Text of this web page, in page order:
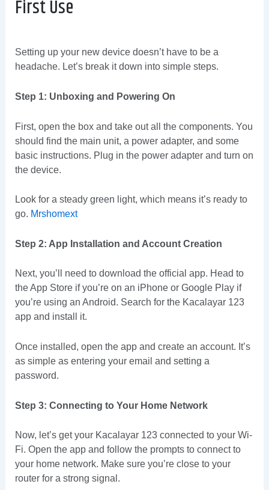
First Use
Setting up your new device doesn’t have to be a
headache. Let’s break it down into simple steps.
Step 1: Unboxing and Powering On
First, open the box and take out all the components. You
should find the main unit, a power adapter, and some
basic instructions. Plug in the power adapter and turn on
the device.
Look for a steady green light, which means it’s ready to
go. Mrshomext
Step 2: App Installation and Account Creation
Next, you’ll need to download the official app. Head to
the App Store if you’re on an iPhone or Google Play if
you’re using an Android. Search for the Kacalayar 123
app and install it.
Once installed, open the app and create an account. It’s
as simple as entering your email and setting a
password.
Step 3: Connecting to Your Home Network
Now, let’s get your Kacalayar 123 connected to your Wi-
Fi. Open the app and follow the prompts to connect to
your home network. Make sure you’re close to your
router for a strong signal.